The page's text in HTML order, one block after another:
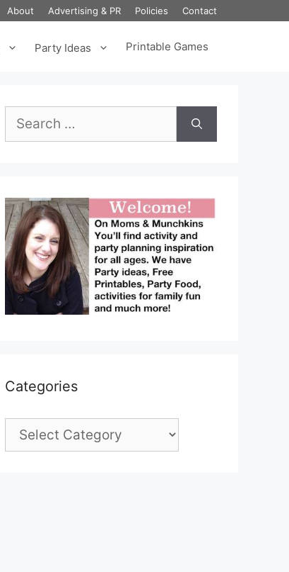
About Advertising & PR Policies Contact
Party Ideas Printable Games
for:
Categories
Categories